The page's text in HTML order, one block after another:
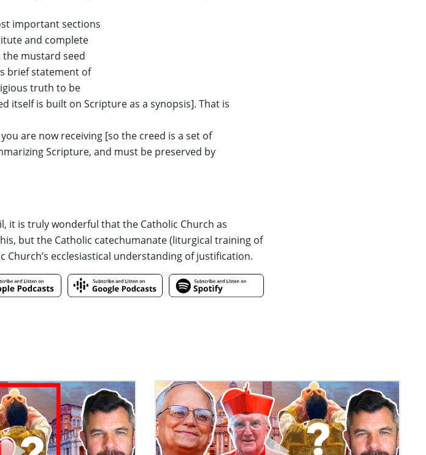
important sections
and complete
the mustard seed
brief statement of
truth to be
itself is built on Scripture as a synopsis]. That is
are now receiving [so the creed is a set of
Scripture, and must be preserved by
it is truly wonderful that the Catholic Church as
but the Catholic catechumanate (liturgical training of
ecclesiastical understanding of justification.